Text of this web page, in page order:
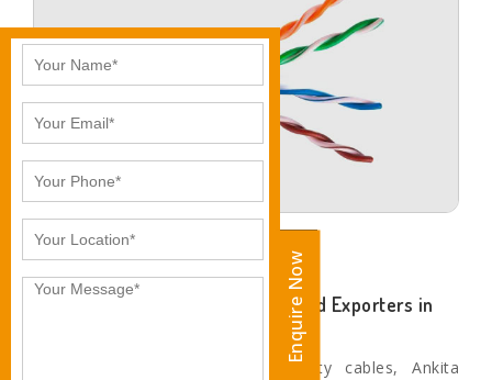
Enquire Now
Eminent CAT6 Cable Suppliers and Exporters in
When it comes to superior quality cables, Ankita
Enquire Now